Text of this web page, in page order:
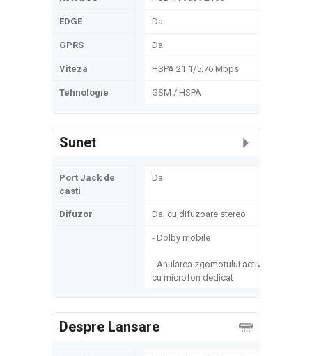
EDGE Da
GPRS Da
Viteza HSPA 21.1/5.76 Mbps
Tehnologie GSM / HSPA
Sunet
Port Jack de
casti
Da
Difuzor Da, cu difuzoare stereo
- Dolby mobile
- Anularea zgomotului activ
cu microfon dedicat
Despre Lansare